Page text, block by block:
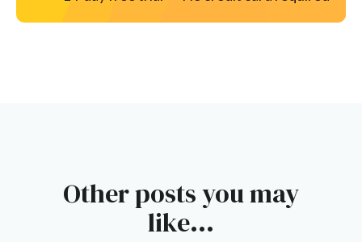
Other posts you may
like...